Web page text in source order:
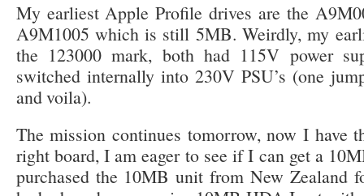
My earliest Apple Profile drives are the
A9M1005 which is still 5MB. Weirdly, my
the 123000 mark, both had 115V power
switched internally into 230V PSU’s (one
and voila).
The mission continues tomorrow, now I have
right board, I am eager to see if I can get a
purchased the 10MB unit from New Zealand